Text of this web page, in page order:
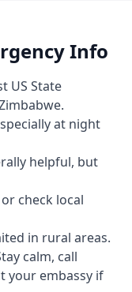
Info
US State
at night
helpful, but
or check local
in rural areas.
calm, call
your embassy if